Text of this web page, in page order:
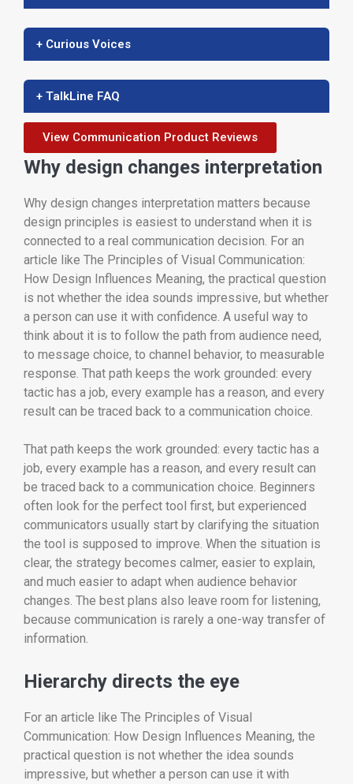
+ Curious Voices
+ TalkLine FAQ
View Communication Product Reviews
Why design changes interpretation
Why design changes interpretation matters because
design principles is easiest to understand when it is
connected to a real communication decision. For an
article like The Principles of Visual Communication:
How Design Influences Meaning, the practical question
is not whether the idea sounds impressive, but whether
a person can use it with confidence. A useful way to
think about it is to follow the path from audience need,
to message choice, to channel behavior, to measurable
response. That path keeps the work grounded: every
tactic has a job, every example has a reason, and every
result can be traced back to a communication choice.
That path keeps the work grounded: every tactic has a
job, every example has a reason, and every result can
be traced back to a communication choice. Beginners
often look for the perfect tool first, but experienced
communicators usually start by clarifying the situation
the tool is supposed to improve. When the situation is
clear, the strategy becomes calmer, easier to explain,
and much easier to adapt when audience behavior
changes. The best plans also leave room for listening,
because communication is rarely a one-way transfer of
information.
Hierarchy directs the eye
For an article like The Principles of Visual
Communication: How Design Influences Meaning, the
practical question is not whether the idea sounds
impressive, but whether a person can use it with